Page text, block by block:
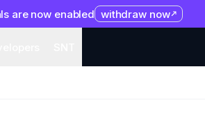
are now enabled withdraw now
Help Collaborate Developers